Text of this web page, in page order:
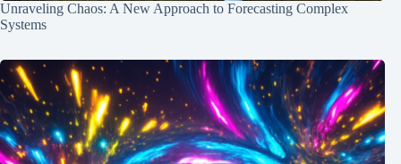
Unraveling Chaos: A New Approach to Forecasting Complex
Systems